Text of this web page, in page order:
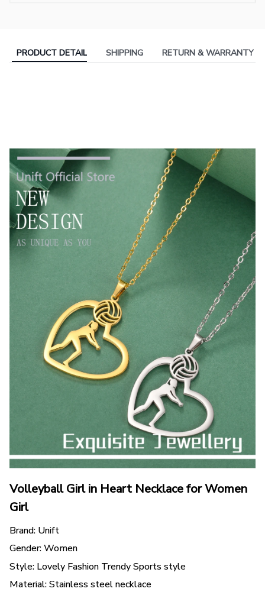
PRODUCT DETAIL SHIPPING RETURN & WARRANTY
Volleyball Girl in Heart Necklace for Women
Girl
Brand: Unift
Gender: Women
Style: Lovely Fashion Trendy Sports style
Material: Stainless steel necklace